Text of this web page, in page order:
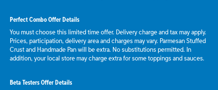
Perfect Combo Offer Details
You must choose this limited time offer. Delivery charge and tax may apply.
Prices, participation, delivery area and charges may vary. Parmesan Stuffed
Crust and Handmade Pan will be extra. No substitutions permitted. In
addition, your local store may charge extra for some toppings and sauces.
Beta Testers Offer Details